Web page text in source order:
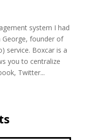
system I had
George, founder of
service. Boxcar is a
you to centralize
Twitter...